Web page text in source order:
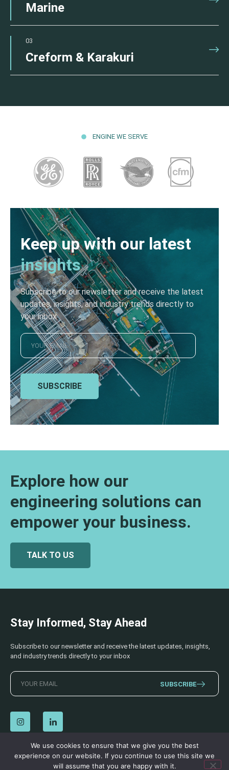
Marine
03
Creform & Karakuri
ENGINE WE SERVE
Keep up with our latest
insights
Subscribe to our newsletter and receive the latest
updates, insights, and industry trends directly to
your inbox
SUBSCRIBE
Explore how our
engineering solutions can
empower your business.
TALK TO US
Stay Informed, Stay Ahead
Subscribe to our newsletter and receive the latest updates, insights,
and industry trends directly to your inbox
SUBSCRIBE
© 2026 AECSS. All Rights Reserved. Privacy Policy Terms & Conditions
We use cookies to ensure that we give you the best
experience on our website. If you continue to use this site we
will assume that you are happy with it.